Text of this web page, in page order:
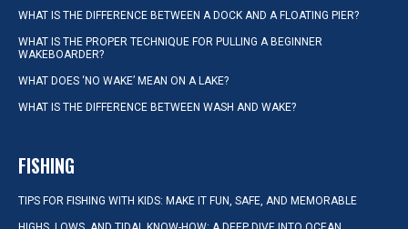
WHAT IS THE DIFFERENCE BETWEEN A DOCK AND A FLOATING PIER?
WHAT IS THE PROPER TECHNIQUE FOR PULLING A BEGINNER
WAKEBOARDER?
WHAT DOES ‘NO WAKE’ MEAN ON A LAKE?
WHAT IS THE DIFFERENCE BETWEEN WASH AND WAKE?
FISHING
TIPS FOR FISHING WITH KIDS: MAKE IT FUN, SAFE, AND MEMORABLE